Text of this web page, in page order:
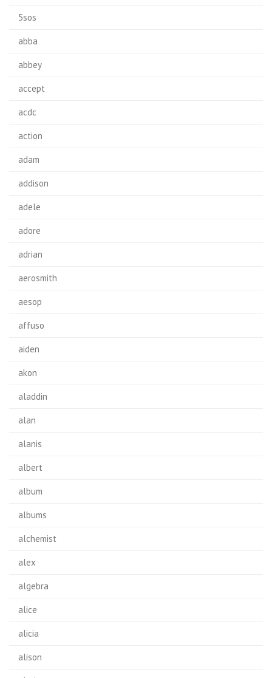
5sos
abba
abbey
accept
acdc
action
adam
addison
adele
adore
adrian
aerosmith
aesop
affuso
aiden
akon
aladdin
alan
alanis
albert
album
albums
alchemist
alex
algebra
alice
alicia
alison